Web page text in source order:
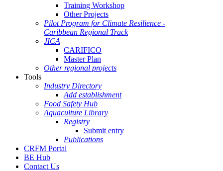
Training Workshop
Other Projects
Pilot Program for Climate Resilience -
Caribbean Regional Track
JICA
CARIFICO
Master Plan
Other regional projects
Tools
Industry Directory
Add establishment
Food Safety Hub
Aquaculture Library
Registry
Submit entry
Publications
CRFM Portal
BE Hub
Contact Us